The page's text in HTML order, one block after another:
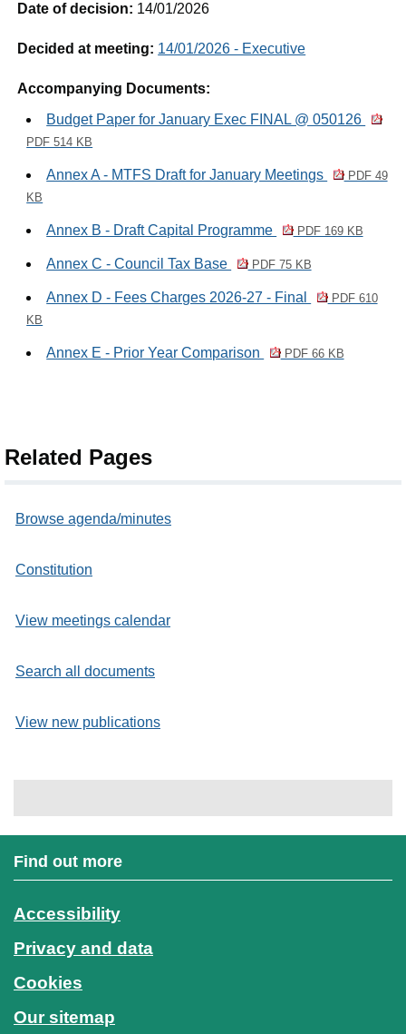
Date of decision: 14/01/2026
Decided at meeting: 14/01/2026 - Executive
Accompanying Documents:
Budget Paper for January Exec FINAL @ 050126
PDF 514 KB
Annex A - MTFS Draft for January Meetings
PDF 49
KB
Annex B - Draft Capital Programme PDF 169 KB
Annex C - Council Tax Base PDF 75 KB
Annex D - Fees Charges 2026-27 - Final
PDF 610
KB
Annex E - Prior Year Comparison PDF 66 KB
Related Pages
Browse agenda/minutes
Constitution
View meetings calendar
Search all documents
View new publications
Find out more
Accessibility
Privacy and data
Cookies
Our sitemap